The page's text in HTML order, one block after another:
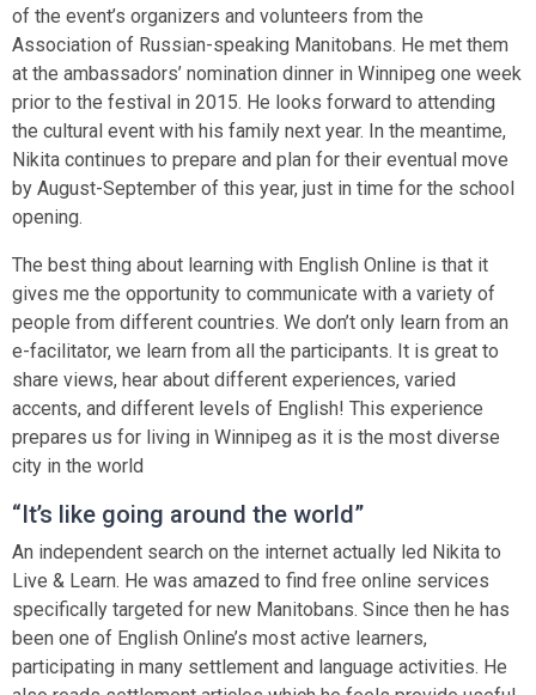
of the event’s organizers and volunteers from the
Association of Russian-speaking Manitobans. He met them
at the ambassadors’ nomination dinner in Winnipeg one week
prior to the festival in 2015. He looks forward to attending
the cultural event with his family next year. In the meantime,
Nikita continues to prepare and plan for their eventual move
by August-September of this year, just in time for the school
opening.
The best thing about learning with English Online is that it
gives me the opportunity to communicate with a variety of
people from different countries. We don’t only learn from an
e-facilitator, we learn from all the participants. It is great to
share views, hear about different experiences, varied
accents, and different levels of English! This experience
prepares us for living in Winnipeg as it is the most diverse
city in the world
“It’s like going around the world”
An independent search on the internet actually led Nikita to
Live & Learn. He was amazed to find free online services
specifically targeted for new Manitobans. Since then he has
been one of English Online’s most active learners,
participating in many settlement and language activities. He